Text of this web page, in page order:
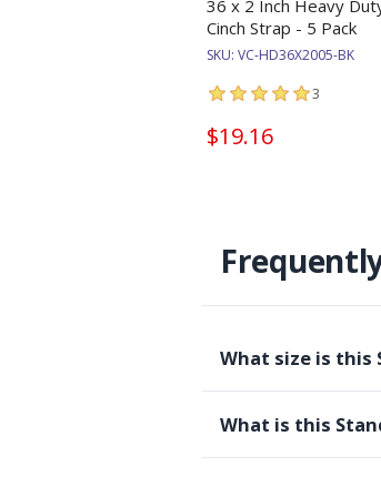
36 x 2 Inch Heavy
Cinch Strap - 5 Pack
SKU: VC-HD36X2005-BK
3
$19.16
What size is this
What is this